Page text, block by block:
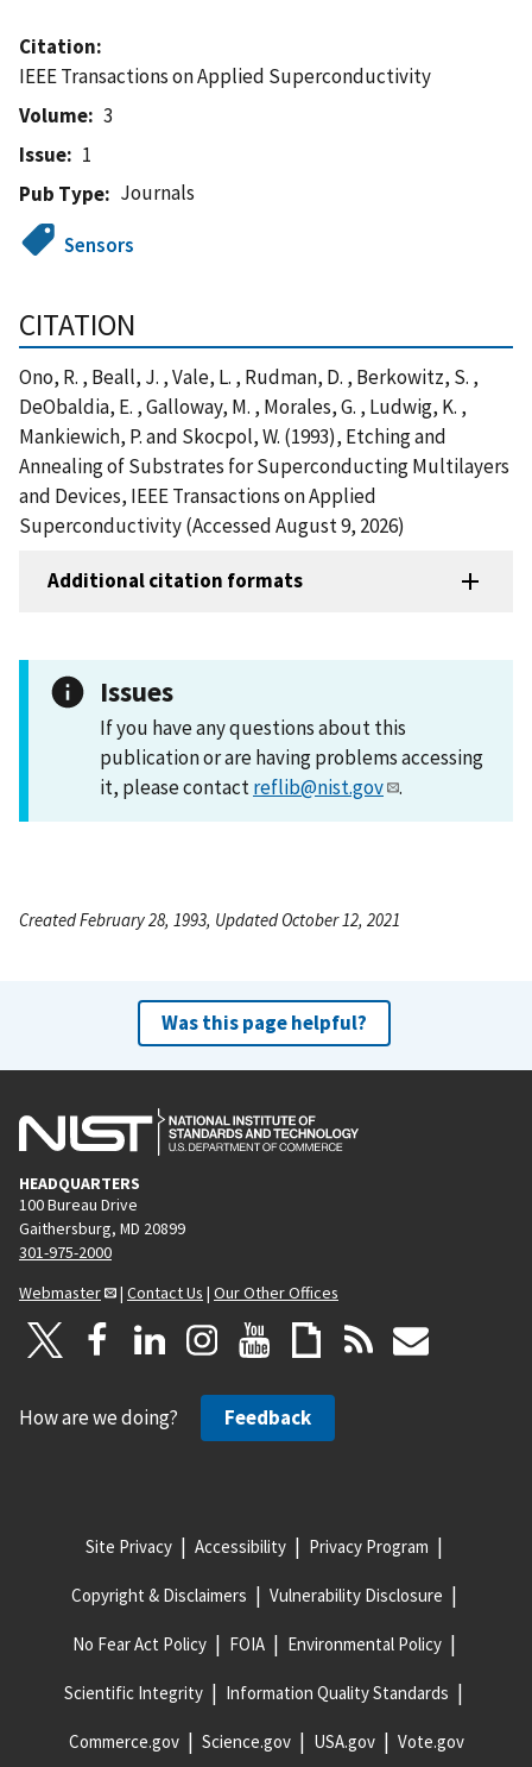
Citation
IEEE Transactions on Applied Superconductivity
Volume
3
Issue
1
Pub Type
Journals
Sensors
CITATION
Ono, R. , Beall, J. , Vale, L. , Rudman, D. , Berkowitz, S. ,
DeObaldia, E. , Galloway, M. , Morales, G. , Ludwig, K. ,
Mankiewich, P. and Skocpol, W. (1993), Etching and
Annealing of Substrates for Superconducting Multilayers
and Devices, IEEE Transactions on Applied
Superconductivity (Accessed August 9, 2026)
Additional citation formats
Issues
If you have any questions about this
publication or are having problems accessing
it, please contactreflib@nist.gov .
Created February 28, 1993, Updated October 12, 2021
Was this page helpful?
HEADQUARTERS
100 Bureau Drive
Gaithersburg, MD 20899
301-975-2000
Webmaster
| Contact Us | Our Other Offices
How are we doing? Feedback
Site Privacy Accessibility Privacy Program
Copyright & Disclaimers Vulnerability Disclosure
No Fear Act Policy FOIA Environmental Policy
Scientific Integrity Information Quality Standards
Commerce.gov Science.gov USA.gov Vote.gov